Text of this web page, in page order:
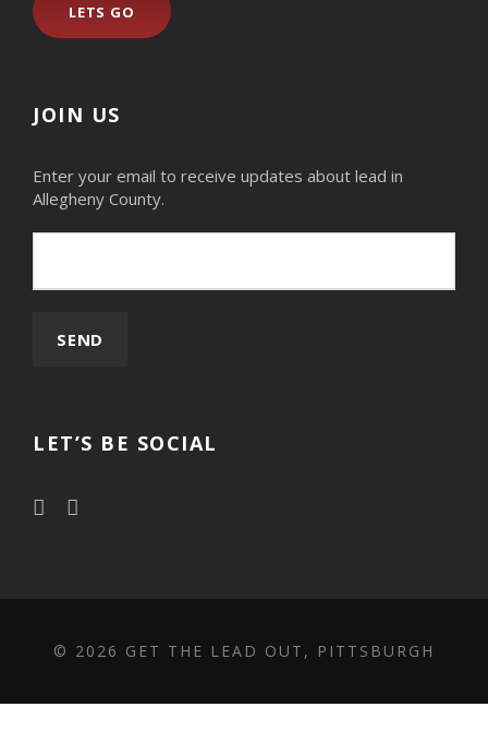
LETS GO
JOIN US
Enter your email to receive updates about lead in
Allegheny County.
LET’S BE SOCIAL
© 2026 GET THE LEAD OUT, PITTSBURGH